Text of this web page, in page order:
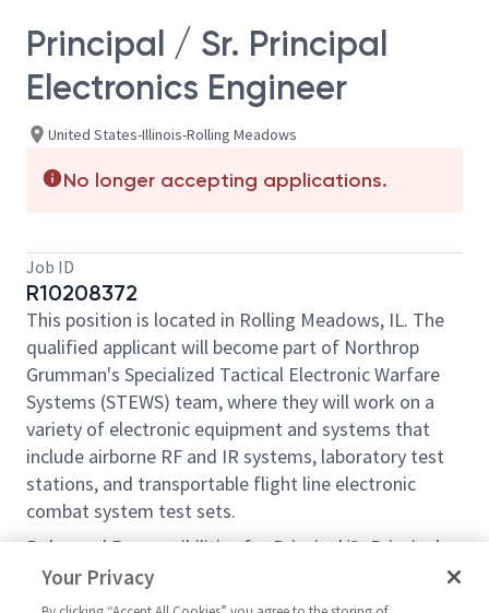
Principal / Sr. Principal
Electronics Engineer
United States-Illinois-Rolling Meadows
No longer accepting applications.
Job ID
R10208372
This position is located in Rolling Meadows, IL. The
qualified applicant will become part of Northrop
Grumman's Specialized Tactical Electronic Warfare
Systems (STEWS) team, where they will work on a
variety of electronic equipment and systems that
include airborne RF and IR systems, laboratory test
stations, and transportable flight line electronic
combat system test sets.
Roles and Responsibilities for Principal/Sr Principal
Electronics Engineer include, but are not limited to:
Your Privacy